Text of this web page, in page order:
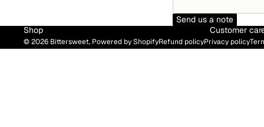
Send us a note
Shop
Customer
© 2026 Bittersweet, Powered by ShopifyRefund policyPrivacy policy